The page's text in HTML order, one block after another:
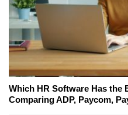
Which HR Software Has the
Comparing ADP, Paycom,